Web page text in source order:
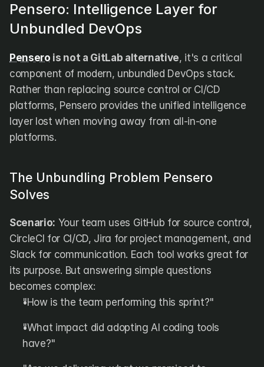
Pensero: Intelligence Layer for
Unbundled DevOps
Pensero is not a GitLab alternative, it's a critical
component of modern, unbundled DevOps stack.
Rather than replacing source control or CI/CD
platforms, Pensero provides the unified intelligence
layer lost when moving away from all-in-one
platforms.
The Unbundling Problem Pensero
Solves
Scenario: Your team uses GitHub for source control,
CircleCI for CI/CD, Jira for project management, and
Slack for communication. Each tool works great for
its purpose. But answering simple questions
becomes complex:
"How is the team performing this sprint?"
"What impact did adopting AI coding tools
have?"